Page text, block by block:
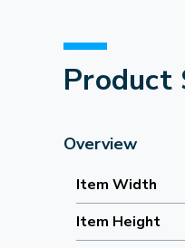
Product
Overview
Item Width
Item Height